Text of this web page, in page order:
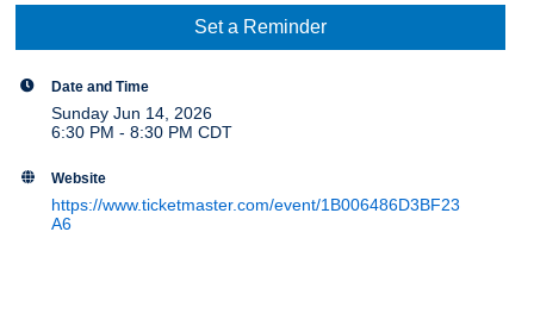
Set a Reminder
Date and Time
Sunday Jun 14, 2026
6:30 PM - 8:30 PM CDT
Website
https://www.ticketmaster.com/event/1B006486D3BF23
A6